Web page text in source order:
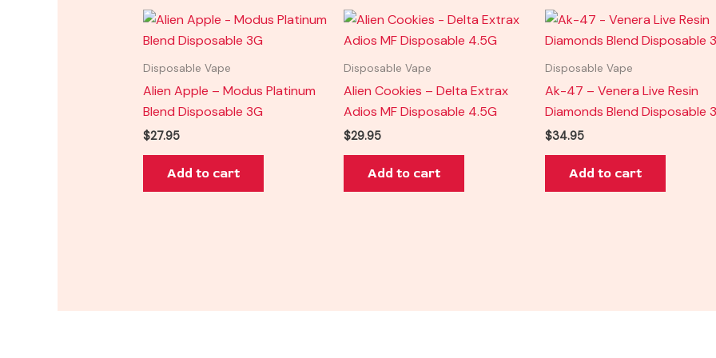
Disposable Vape
Alien Apple – Modus Platinum
Blend Disposable 3G
$27.95
Add to cart
Disposable Vape
Alien Cookies – Delta Extrax
Adios MF Disposable 4.5G
$29.95
Add to cart
Disposable Vape
Ak-47 – Venera Live Resin
Diamonds Blend Disposable
$34.95
Add to cart